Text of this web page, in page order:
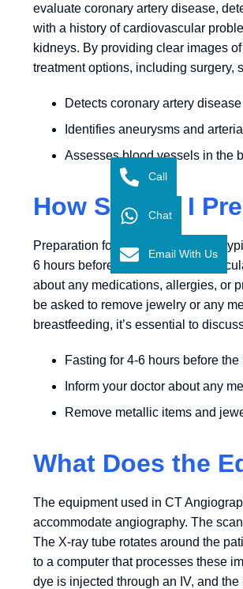
evaluate coronary artery disease,
with a history of cardiovascular
kidneys. By providing clear images
treatment options, including surgery,
Detects coronary artery
Identifies aneurysms and
Assesses blood vessels in the
How Should I
Preparation for a CT Angiography
6 hours before the procedure,
about any medications, allergies, or
be asked to remove jewelry or any
breastfeeding, it’s essential to
Fasting for 4-6 hours before
Inform your doctor about any
Remove metallic items and
What Does the
The equipment used in CT
accommodate angiography. The
The X-ray tube rotates around the
to a computer that processes these
dye is injected through an IV, and
Call
Chat
Email With Us